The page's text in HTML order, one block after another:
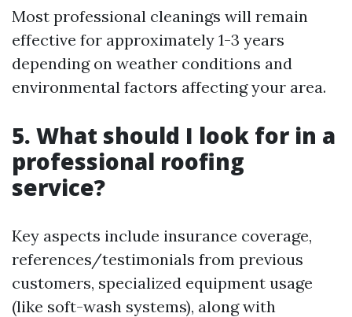
Most professional cleanings will remain
effective for approximately 1-3 years
depending on weather conditions and
environmental factors affecting your area.
5. What should I look for in a
professional roofing
service?
Key aspects include insurance coverage,
references/testimonials from previous
customers, specialized equipment usage
(like soft-wash systems), along with